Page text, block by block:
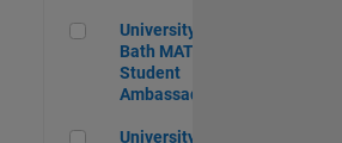
University of Bath MATLAB
University of
Bath MATLAB
Student
Ambassador
University of Edinburgh MATLAB
University of